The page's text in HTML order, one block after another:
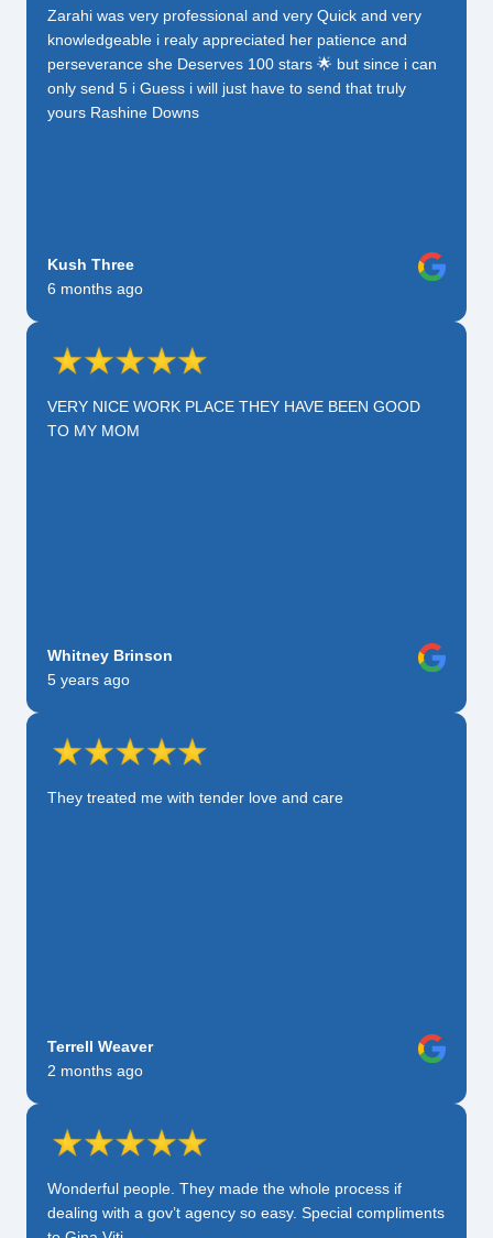
Zarahi was very professional and very Quick and very
knowledgeable i realy appreciated her patience and
perseverance she Deserves 100 stars 🌟 but since i can
only send 5 i Guess i will just have to send that truly
yours Rashine Downs
Kush Three
6 months ago
VERY NICE WORK PLACE THEY HAVE BEEN GOOD
TO MY MOM
Whitney Brinson
5 years ago
They treated me with tender love and care
Terrell Weaver
2 months ago
Wonderful people. They made the whole process if
dealing with a gov’t agency so easy. Special compliments